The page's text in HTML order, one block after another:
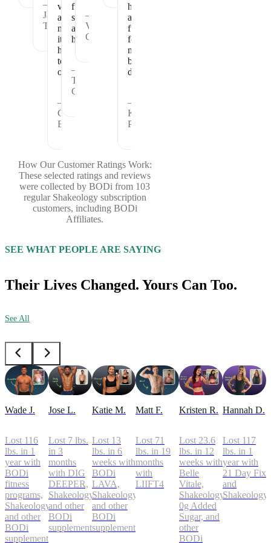
—
Janet
T.
vitamins
and
nutrients
it
has
to
offer.
—
Cheryl
B.
full
satisfied
and
healthy.
—
Theresa
C.
—
Vickie
C.
healthy
and
fueled
for
my
busy
days.
—
Kristina
P.
How Our Customer Ratings Work:
These selected ratings and reviews
were collected by BODi from 103
regular Shakeology subscription
customers, including BODi
Affiliates.
SEE WHAT PEOPLE ARE SAYING
Their Lives Changed. Yours Can Too.
See All
Wade J.
Lost 116
lbs. in 1
year with
BODi
fitness
programs,
Shakeology,
and other
BODi
supplements
Jose L.
Lost 7 lbs.
in 3
months
with DIG
DEEPER,
Shakeology,
and other
BODi
supplements
Katie M.
Lost 13
lbs. in 6
weeks with
BODi
LAVA,
Shakeology,
and other
BODi
supplements
Matt F.
Lost 71
lbs. in 19
months
with
LIIFT4
Kristen R.
Lost 23.6
lbs. in 12
weeks with
Belle
Vitale,
Shakeology
0g Added
Sugar, and
other
BODi
Hannah D.
Lost 117
lbs. in 1
year with
21 Day Fix
and
Shakeology